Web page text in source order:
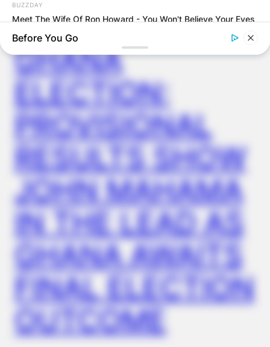
✴︎DEC 7, 2024
GHANA
ELECTION:
PROVISIONAL
RESULTS SHOW
JOHN MAHAMA
IN THE LEAD AS
GHANA AWAITS
FINAL ELECTION
OUTCOME
BUZZDAY
Meet The Wife Of Ron Howard - You Won't Believe Your Eyes
“Classic Dirty Dancing Mystery Unveiled—What Few Ever
Knew"
Before You Go